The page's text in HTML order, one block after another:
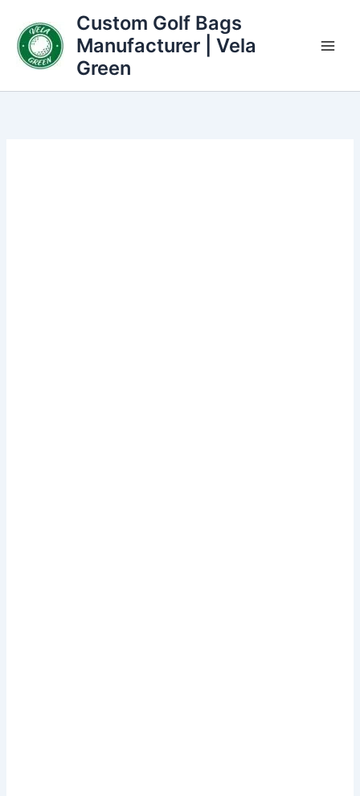
content
Custom Golf Bags
Manufacturer | Vela
Green